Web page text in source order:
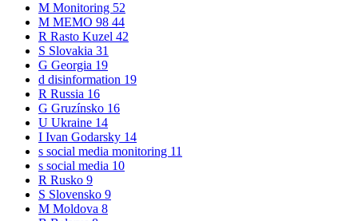
M Monitoring 52
M MEMO 98 44
R Rasto Kuzel 42
S Slovakia 31
G Georgia 19
d disinformation 19
R Russia 16
G Gruzínsko 16
U Ukraine 14
I Ivan Godarsky 14
s social media monitoring 11
s social media 10
R Rusko 9
S Slovensko 9
M Moldova 8